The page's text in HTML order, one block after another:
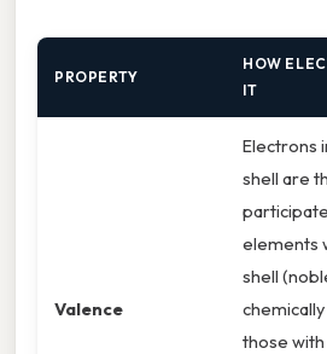
PROPERTY
HOW
IT
Valence
Electrons
shell are
elements
shell
those with